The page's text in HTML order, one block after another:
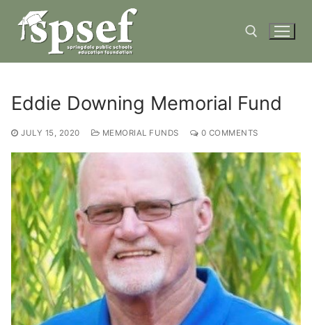
content
Eddie Downing Memorial Fund
JULY 15, 2020 MEMORIAL FUNDS 0 COMMENTS